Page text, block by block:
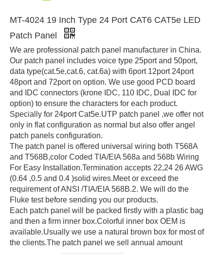
MT-4024 19 Inch Type 24 Port CAT6 CAT5e LED
Patch Panel
We are professional patch panel manufacturer in China.
Our patch panel includes voice type 25port and 50port,
data type(cat.5e,cat.6, cat.6a) with 6port 12port 24port
48port and 72port on option. We use good PCD board
and IDC connectors (krone IDC, 110 IDC, Dual IDC for
option) to ensure the characters for each product.
Specially for 24port Cat5e.UTP patch panel ,we offer not
only in flat configuration as normal but also offer angel
patch panels configuration.
The patch panel is offered universal wiring both T568A
and T568B,color Coded TIA/EIA 568a and 568b Wiring
For Easy Installation.Termination accepts 22,24 26 AWG
(0.64 ,0.5 and 0.4 )solid wires.Meet or exceed the
requirement of ANSI /TIA/EIA 568B.2. We will do the
Fluke test before sending you our products.
Each patch panel will be packed firstly with a plastic bag
and then a firm inner box.Colorful inner box OEM is
available.Usually we use a natural brown box for most of
the clients.The patch panel we sell annual amount